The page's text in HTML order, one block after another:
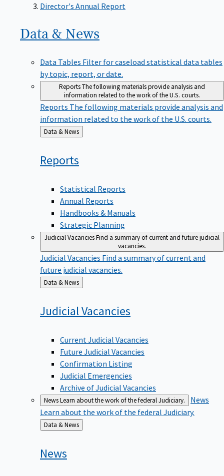
Director's Annual Report
Data & News
Data Tables Filter for caseload statistical data tables
by topic, report, or date.
ReportsThe following materials provide analysis and
information related to the work of the U.S. courts.
Reports The following materials provide analysis and
information related to the work of the U.S. courts.
Back
to
Data & News
Reports
Statistical Reports
Annual Reports
Handbooks & Manuals
Strategic Planning
Judicial VacanciesFind a summary of current and future judicial
vacancies.
Judicial Vacancies Find a summary of current and
future judicial vacancies.
Back
to
Data & News
JudicialVacancies
Current Judicial Vacancies
Future Judicial Vacancies
Confirmation Listing
Judicial Emergencies
Archive of Judicial Vacancies
NewsLearn about the work of the federal Judiciary.
News
Learn about the work of the federal Judiciary.
Back
to
Data & News
News